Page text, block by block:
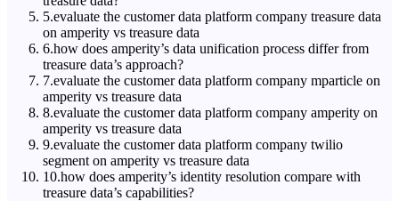
5.evaluate the customer data platform company treasure data
on amperity vs treasure data
6.how does amperity’s data unification process differ from
treasure data’s approach?
7.evaluate the customer data platform company mparticle on
amperity vs treasure data
8.evaluate the customer data platform company amperity on
amperity vs treasure data
9.evaluate the customer data platform company twilio
segment on amperity vs treasure data
10.how does amperity’s identity resolution compare with
treasure data’s capabilities?